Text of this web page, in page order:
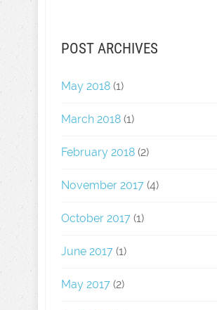
POST ARCHIVES
May 2018 (1)
March 2018 (1)
February 2018 (2)
November 2017 (4)
October 2017 (1)
June 2017 (1)
May 2017 (2)